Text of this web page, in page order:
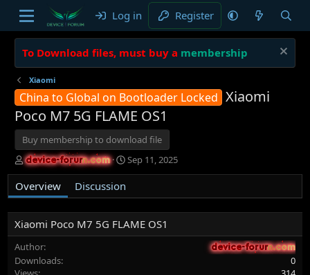
Log in Register
To Download files, must buy a membership
Xiaomi
China to Global on Bootloader Locked Xiaomi
Poco M7 5G FLAME OS1
Buy membership to download file
A
u
t
h
r
device-forum.com
device-forum.com
C
r
a
i
o
Sep 11, 2025
Overview Discussion
Xiaomi Poco M7 5G FLAME OS1
Author device-forum.com
device-forum.com
Downloads
0